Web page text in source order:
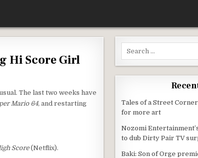
Hi Score Girl
CASE OF WHY I COULDN’T STOP WATCHING HI SCORE GIRL
The last two weeks have
Mario 64, and restarting
Score(Netflix).
Search for:
Tales of a Street
for more art
Nozomi
to dub Dirty Pair TV
Baki: Son of Orge